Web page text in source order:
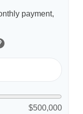
payment,
$500,000